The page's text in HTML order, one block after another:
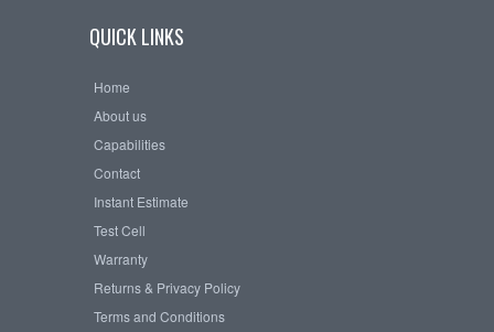
QUICK LINKS
Home
About us
Capabilities
Contact
Instant Estimate
Test Cell
Warranty
Returns & Privacy Policy
Terms and Conditions